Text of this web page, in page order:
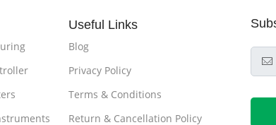
Useful Links
Blog
Privacy Policy
Terms & Conditions
Return & Cancellation Policy